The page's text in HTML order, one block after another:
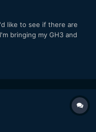
like to see if there are
bringing my GH3 and